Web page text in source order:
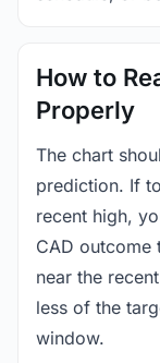
How to
Properly
The chart
prediction. If
recent high,
CAD outcome
near the
less of the
window.